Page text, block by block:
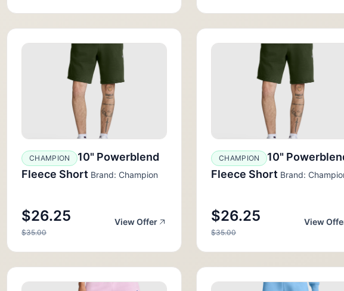
CHAMPION
10" Powerblend
Fleece Short Brand: Champion
$26.25
$35.00
View Offer
CHAMPION
10"
Fleece Short Brand:
$26.25
$35.00
View